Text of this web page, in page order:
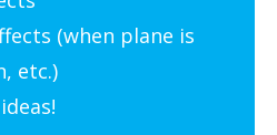
(when plane is
etc.)